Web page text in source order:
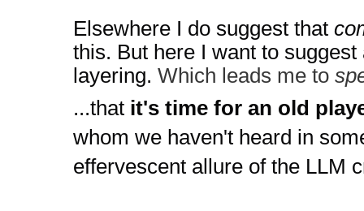
Elsewhere I do suggest that
this. But here I want to
layering. Which leads me to
...that it's time for an old
whom we haven't heard in
effervescent allure of the LLM